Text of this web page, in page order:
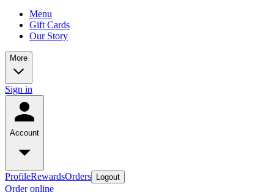
Menu
Gift Cards
Our Story
More
Sign in
Account
ProfileRewardsOrders Logout
Order online